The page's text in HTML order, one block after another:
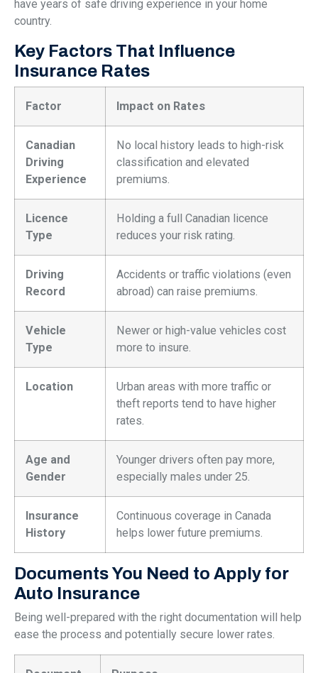
have years of safe driving experience in your home
country.
Key Factors That Influence
Insurance Rates
Factor Impact on Rates
Canadian
Driving
Experience
No local history leads to high-risk
classification and elevated
premiums.
Licence
Type
Holding a full Canadian licence
reduces your risk rating.
Driving
Record
Accidents or traffic violations (even
abroad) can raise premiums.
Vehicle
Type
Newer or high-value vehicles cost
more to insure.
Location
Urban areas with more traffic or
theft reports tend to have higher
rates.
Age and
Gender
Younger drivers often pay more,
especially males under 25.
Insurance
History
Continuous coverage in Canada
helps lower future premiums.
Documents You Need to Apply for
Auto Insurance
Being well-prepared with the right documentation will help
ease the process and potentially secure lower rates.